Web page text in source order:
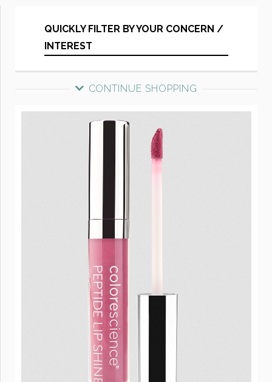
QUICKLY FILTER BY YOUR CONCERN /
INTEREST
CONTINUE SHOPPING